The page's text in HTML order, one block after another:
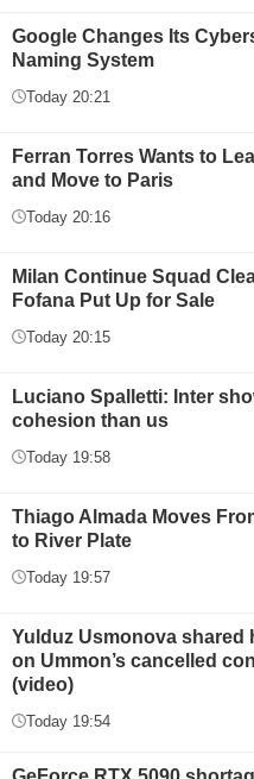
Google Changes Its
Naming System
Today 20:21
Ferran Torres Wants to
and Move to Paris
Today 20:16
Milan Continue Squad
Fofana Put Up for Sale
Today 20:15
Luciano Spalletti: Inter
cohesion than us
Today 19:58
Thiago Almada Moves
to River Plate
Today 19:57
Yulduz Usmonova shared
on Ummon’s cancelled
(video)
Today 19:54